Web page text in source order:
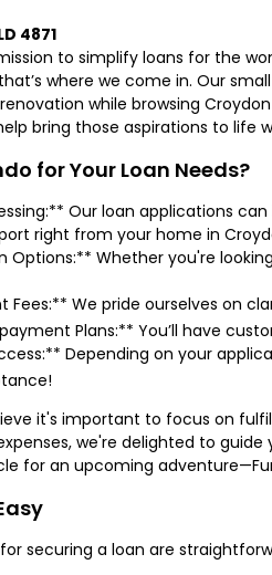
4871
to simplify loans for the
where we come in. Our
while browsing
bring those aspirations to life
for Your Loan Needs?
Our loan applications
right from your home in
Options:** Whether you're
Fees:** We pride ourselves on
Plans:** You’ll have
Depending on your
it's important to focus on
we're delighted to
for an upcoming
securing a loan are